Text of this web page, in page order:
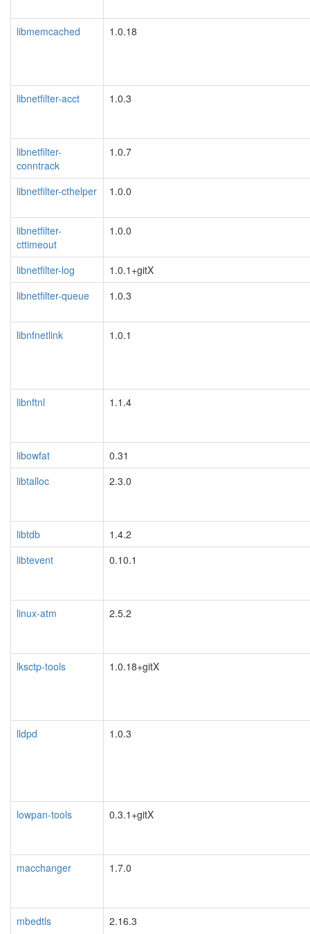
libmemcached 1.0.18
libnetfilter-acct 1.0.3
libnetfilter-
conntrack
1.0.7
libnetfilter-cthelper 1.0.0
libnetfilter-
cttimeout
1.0.0
libnetfilter-log
1.0.1+gitX
libnetfilter-queue
1.0.3
libnfnetlink 1.0.1
libnftnl 1.1.4
libowfat
0.31
libtalloc
2.3.0
libtdb
1.4.2
libtevent
0.10.1
linux-atm 2.5.2
lksctp-tools 1.0.18+gitX
lldpd 1.0.3
lowpan-tools 0.3.1+gitX
macchanger 1.7.0
mbedtls 2.16.3